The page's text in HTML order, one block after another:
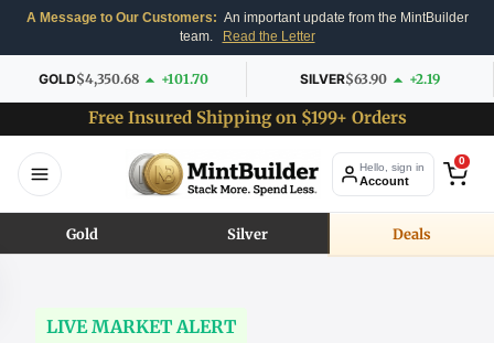
A Message to Our Customers: An important update from the MintBuilder
team.
Read the Letter
GOLD$4,350.68 +101.70 SILVER$63.90 +2.19
Free Insured Shipping on $199+ Orders
Hello, sign in
Account
0
Gold Silver Deals
LIVE MARKET ALERT